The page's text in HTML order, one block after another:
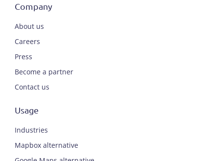
Company
About us
Careers
Press
Become a partner
Contact us
Usage
Industries
Mapbox alternative